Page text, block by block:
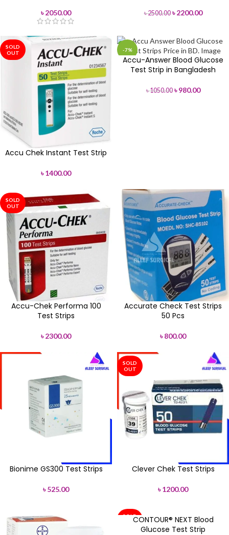
৳2050.00 ৳2500.00 ৳2200.00
SOLD
OUT
Accu Chek Instant Test Strip
৳1400.00
-7%
SOLD
OUT
Accu-Answer Blood Glucose
Test Strip in Bangladesh
৳1050.00 ৳980.00
SOLD
OUT
Accu-Chek Performa 100
Test Strips
৳2300.00
Accurate Check Test Strips
50 Pcs
৳800.00
Bionime GS300 Test Strips
৳525.00
SOLD
OUT
Clever Chek Test Strips
৳1200.00
SOLD
OUTCONTOUR® NEXT Blood
Glucose Test Strip